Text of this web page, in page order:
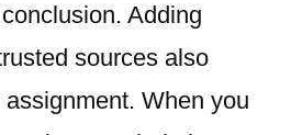
Adding
sources also
When you